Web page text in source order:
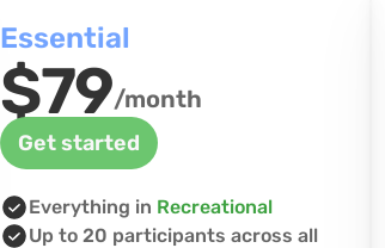
Essential
$79/month
Get started
Everything in Recreational
Up to 20 participants across all